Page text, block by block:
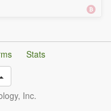
Stats
Inc.